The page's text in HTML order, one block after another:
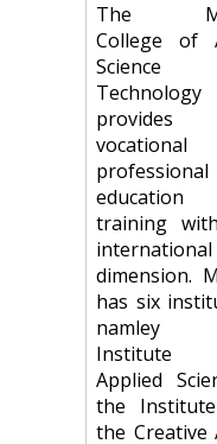
The
College of
Science
Technology
provides
vocational
professional
education
training
international
dimension.
has six
namley
Applied
the
the Creative